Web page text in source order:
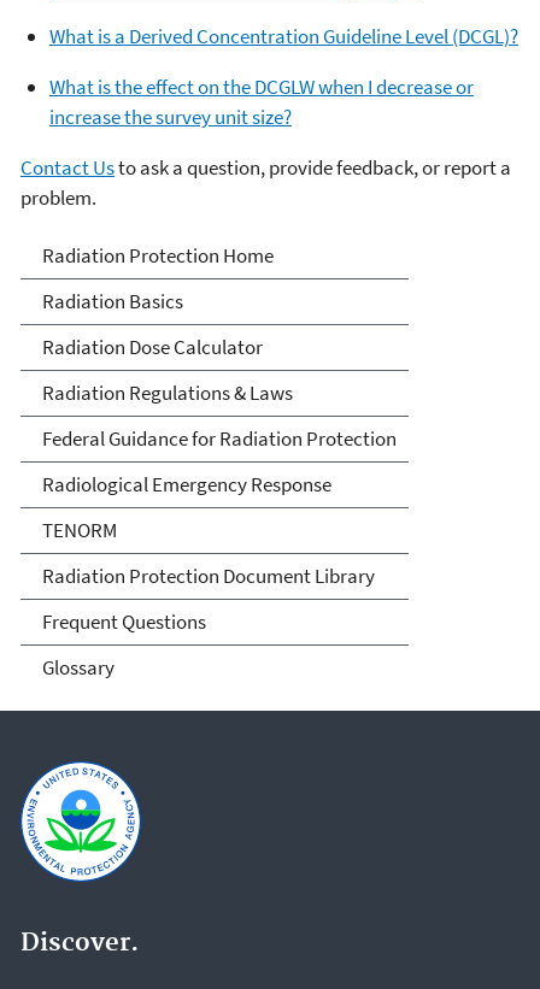
What is a Derived Concentration Guideline Level (DCGL)?
What is the effect on the DCGLW when I decrease or
increase the survey unit size?
Contact Usto ask a question, provide feedback, or report a
problem.
Radiation Protection
Radiation Protection Home
Radiation Basics
Radiation Dose Calculator
Radiation Regulations & Laws
Federal Guidance for Radiation Protection
Radiological Emergency Response
TENORM
Radiation Protection Document Library
Frequent Questions
Glossary
Discover.